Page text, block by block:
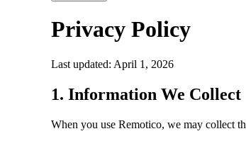
Privacy Policy
Last updated: April 1, 2026
1. Information We Collect
When you use Remotico, we may collect